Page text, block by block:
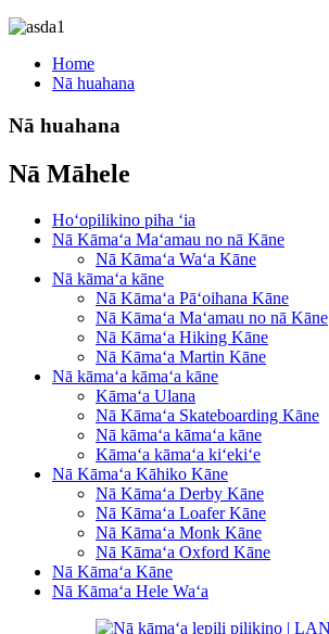
Home
Nā huahana
Nā huahana
Nā Māhele
Hoʻopilikino piha ʻia
Nā Kāmaʻa Maʻamau no nā Kāne
Nā Kāmaʻa Waʻa Kāne
Nā kāmaʻa kāne
Nā Kāmaʻa Pāʻoihana Kāne
Nā Kāmaʻa Maʻamau no nā Kāne
Nā Kāmaʻa Hiking Kāne
Nā Kāmaʻa Martin Kāne
Nā kāmaʻa kāmaʻa kāne
Kāmaʻa Ulana
Nā Kāmaʻa Skateboarding Kāne
Nā kāmaʻa kāmaʻa kāne
Kāmaʻa kāmaʻa kiʻekiʻe
Nā Kāmaʻa Kāhiko Kāne
Nā Kāmaʻa Derby Kāne
Nā Kāmaʻa Loafer Kāne
Nā Kāmaʻa Monk Kāne
Nā Kāmaʻa Oxford Kāne
Nā Kāmaʻa Kāne
Nā Kāmaʻa Hele Waʻa